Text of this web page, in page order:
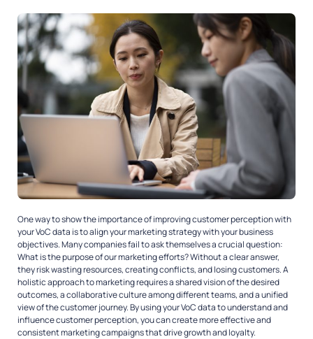
One way to show the importance of improving customer perception with
your VoC data is to align your marketing strategy with your business
objectives. Many companies fail to ask themselves a crucial question:
What is the purpose of our marketing efforts? Without a clear answer,
they risk wasting resources, creating conflicts, and losing customers. A
holistic approach to marketing requires a shared vision of the desired
outcomes, a collaborative culture among different teams, and a unified
view of the customer journey. By using your VoC data to understand and
influence customer perception, you can create more effective and
consistent marketing campaigns that drive growth and loyalty.